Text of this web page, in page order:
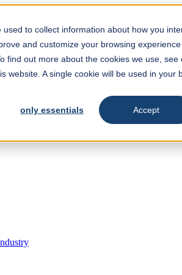
to collect information about how you
and customize your browsing
out more about the cookies we use, see
website. A single cookie will be used in your
only essentials Accept
search field is empty.